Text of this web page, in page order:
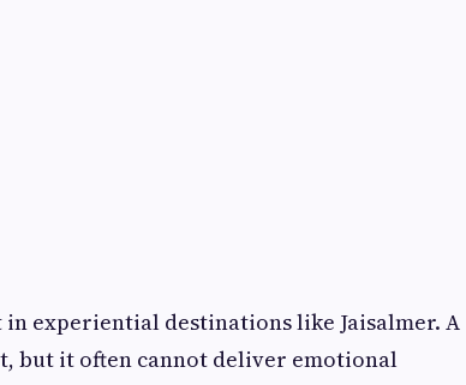
experiential destinations like Jaisalmer. A
but it often cannot deliver emotional